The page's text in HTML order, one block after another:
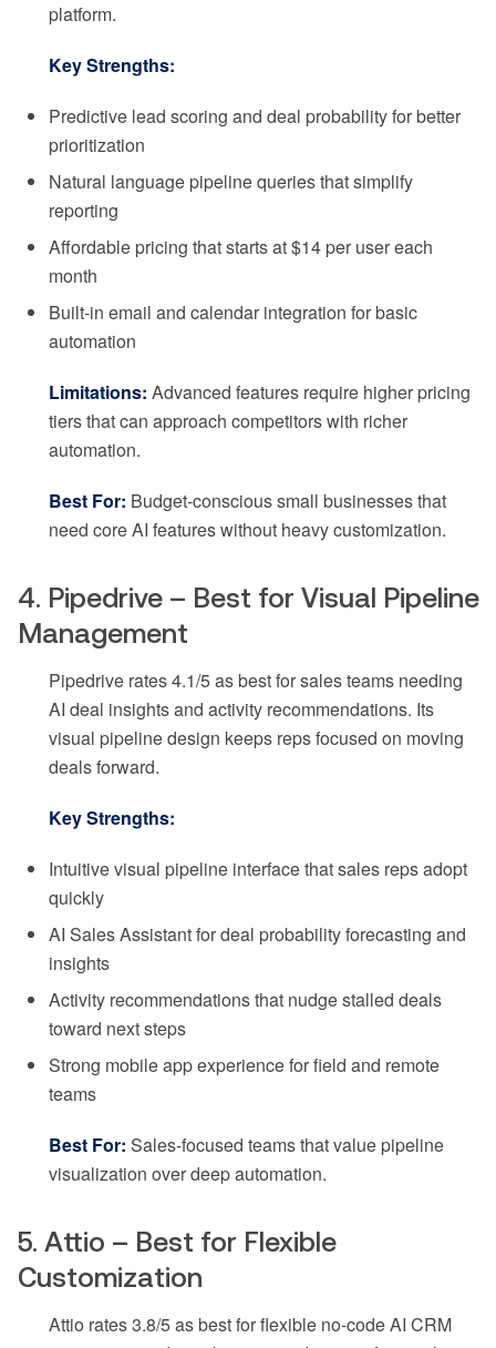
platform.
Key Strengths:
Predictive lead scoring and deal probability for better
prioritization
Natural language pipeline queries that simplify
reporting
Affordable pricing that starts at $14 per user each
month
Built-in email and calendar integration for basic
automation
Limitations: Advanced features require higher pricing
tiers that can approach competitors with richer
automation.
Best For: Budget-conscious small businesses that
need core AI features without heavy customization.
4. Pipedrive – Best for Visual Pipeline
Management
Pipedrive rates 4.1/5 as best for sales teams needing
AI deal insights and activity recommendations. Its
visual pipeline design keeps reps focused on moving
deals forward.
Key Strengths:
Intuitive visual pipeline interface that sales reps adopt
quickly
AI Sales Assistant for deal probability forecasting and
insights
Activity recommendations that nudge stalled deals
toward next steps
Strong mobile app experience for field and remote
teams
Best For: Sales-focused teams that value pipeline
visualization over deep automation.
5. Attio – Best for Flexible
Customization
Attio rates 3.8/5 as best for flexible no-code AI CRM